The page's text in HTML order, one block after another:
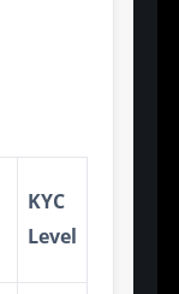
KYC
Level